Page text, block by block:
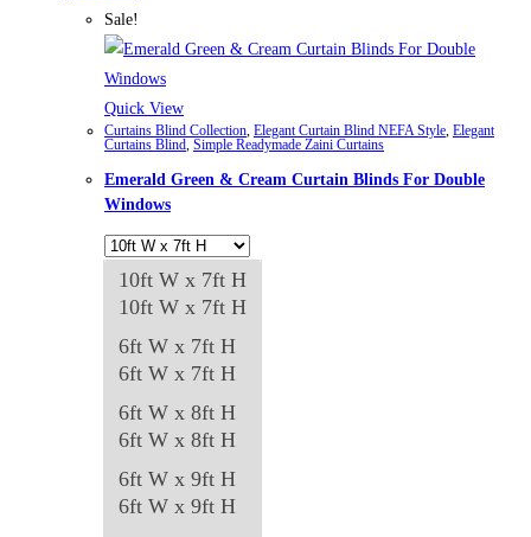
variants.
may
the
product
page
Sale!
Quick View
Curtains Blind Collection Elegant Curtain Blind NEFA Style Elegant
Curtains Blind Simple Readymade Zaini Curtains
Emerald Green & Cream Curtain Blinds For Double
Windows
10ft W x 7ft H
10ft W x 7ft H
6ft W x 7ft H
6ft W x 7ft H
6ft W x 8ft H
6ft W x 8ft H
6ft W x 9ft H
6ft W x 9ft H